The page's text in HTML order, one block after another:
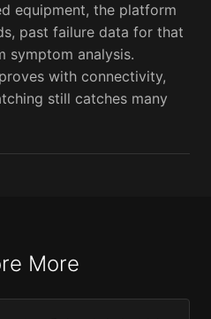
equipment, the platform
past failure data for that
symptom analysis.
with connectivity,
still catches many
More